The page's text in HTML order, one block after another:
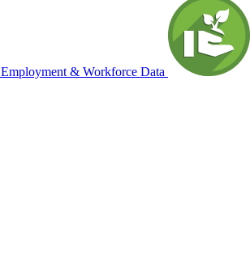
Employment & Workforce Data